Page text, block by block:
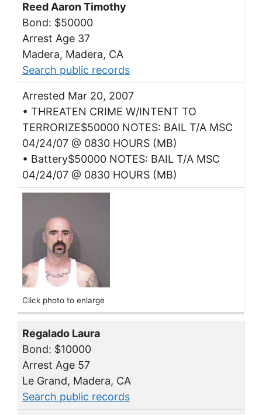
Reed Aaron Timothy
Bond: $50000
Arrest Age 37
Madera, Madera, CA
Search public records
Arrested Mar 20, 2007
• THREATEN CRIME W/INTENT TO
TERRORIZE$50000 NOTES: BAIL T/A MSC
04/24/07 @ 0830 HOURS (MB)
• Battery$50000 NOTES: BAIL T/A MSC
04/24/07 @ 0830 HOURS (MB)
Click photo to enlarge
Regalado Laura
Bond: $10000
Arrest Age 57
Le Grand, Madera, CA
Search public records